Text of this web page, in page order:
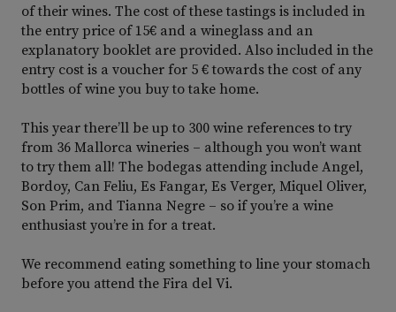
of their wines. The cost of these tastings is included in
the entry price of 15€ and a wineglass and an
explanatory booklet are provided. Also included in the
entry cost is a voucher for 5 € towards the cost of any
bottles of wine you buy to take home.
This year there’ll be up to 300 wine references to try
from 36 Mallorca wineries – although you won’t want
to try them all! The bodegas attending include Angel,
Bordoy, Can Feliu, Es Fangar, Es Verger, Miquel Oliver,
Son Prim, and Tianna Negre – so if you’re a wine
enthusiast you’re in for a treat.
We recommend eating something to line your stomach
before you attend the Fira del Vi.